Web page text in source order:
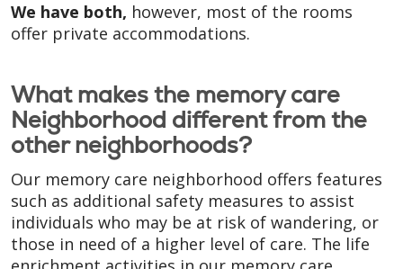
We have both, however, most of the rooms
offer private accommodations.
What makes the memory care
Neighborhood different from the
other neighborhoods?
Our memory care neighborhood offers features
such as additional safety measures to assist
individuals who may be at risk of wandering, or
those in need of a higher level of care. The life